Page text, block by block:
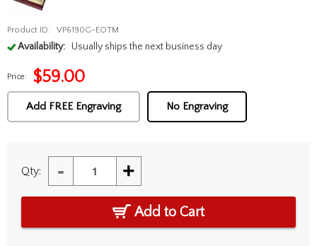
Product ID: VP6190G-EOTM
Availability: Usually ships the next business day
Price: $59.00
Add FREE Engraving No Engraving
Qty: - +
Add to Cart